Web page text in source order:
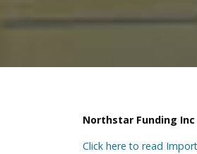
Northstar Funding Inc
Click here to read